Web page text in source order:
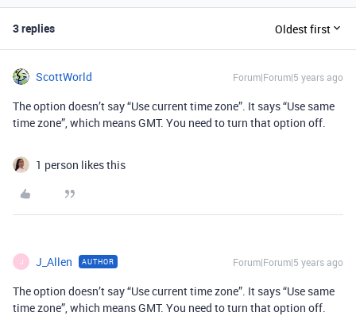
3 replies Oldest first
ScottWorld Forum|Forum|5 years ago
The option doesn’t say “Use current time zone”. It says “Use same
time zone”, which means GMT. You need to turn that option off.
1 person likes this
J J_Allen AUTHOR Forum|Forum|5 years ago
The option doesn’t say “Use current time zone”. It says “Use same
time zone”, which means GMT. You need to turn that option off.